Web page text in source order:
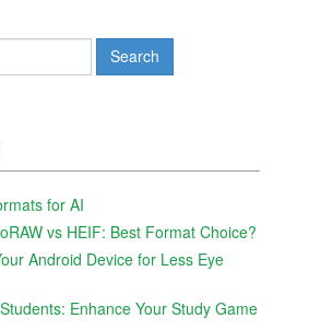
for AI
vs HEIF: Best Format Choice?
Android Device for Less Eye
Enhance Your Study Game